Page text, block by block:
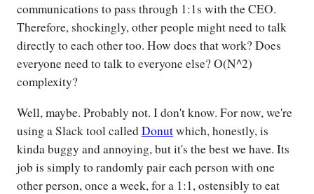
communications to pass through 1:1s with the CEO.
Therefore, shockingly, other people might need to talk
directly to each other too. How does that work? Does
everyone need to talk to everyone else? O(N^2)
complexity?
Well, maybe. Probably not. I don't know. For now, we're
using a Slack tool calledDonutwhich, honestly, is
kinda buggy and annoying, but it's the best we have. Its
job is simply to randomly pair each person with one
other person, once a week, for a 1:1, ostensibly to eat